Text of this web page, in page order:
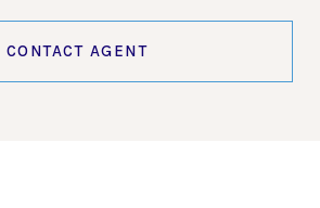
CONTACT AGENT